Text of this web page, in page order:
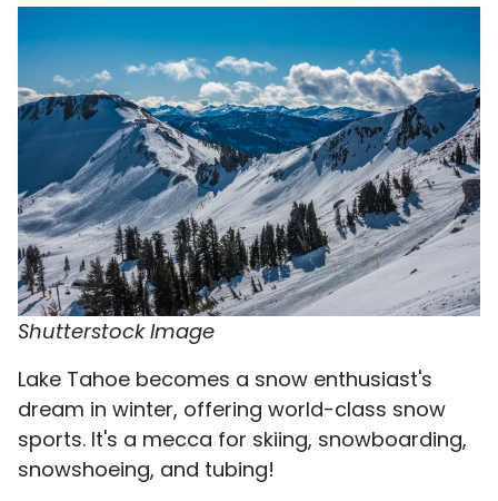
Shutterstock Image
Lake Tahoe becomes a snow enthusiast's
dream in winter, offering world-class snow
sports. It's a mecca for skiing, snowboarding,
snowshoeing, and tubing!